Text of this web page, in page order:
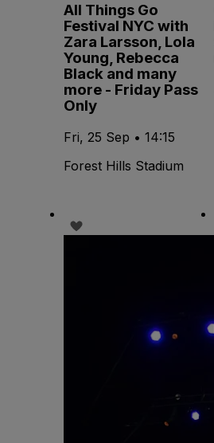
All Things Go
Festival NYC with
Zara Larsson, Lola
Young, Rebecca
Black and many
more - Friday Pass
Only
Fri, 25 Sep • 14:15
Forest Hills Stadium